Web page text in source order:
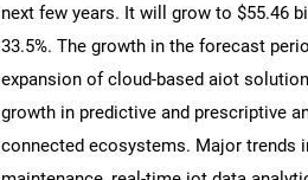
next few years. It will grow to $55.46
33.5%. The growth in the forecast
expansion of cloud-based aiot
growth in predictive and prescriptive
connected ecosystems. Major trends